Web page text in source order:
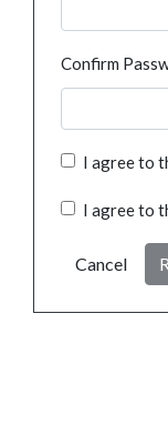
Confirm
I agree to
I agree to
Cancel